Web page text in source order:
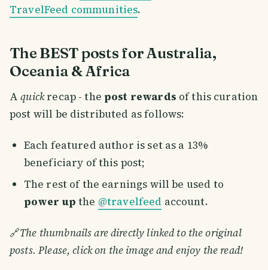
TravelFeed communities.
The BEST posts for Australia,
Oceania & Africa
Aquickrecap - thepost rewards of this curation
post will be distributed as follows:
Each featured author is set as a 13%
beneficiary of this post;
The rest of the earnings will be used to
power up the @travelfeed account.
🔗The thumbnails are directly linked to the original
posts. Please, click on the image and enjoy the read!